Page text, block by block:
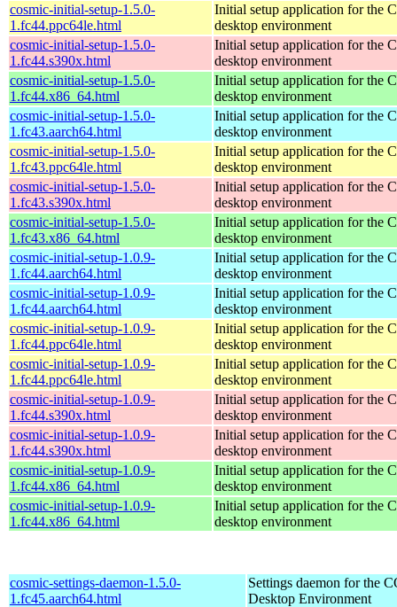
cosmic-initial-setup-1.5.0-
1.fc44.ppc64le.html
Initial setup application for the
desktop environment
cosmic-initial-setup-1.5.0-
1.fc44.s390x.html
Initial setup application for the
desktop environment
cosmic-initial-setup-1.5.0-
1.fc44.x86_64.html
Initial setup application for the
desktop environment
cosmic-initial-setup-1.5.0-
1.fc43.aarch64.html
Initial setup application for the
desktop environment
cosmic-initial-setup-1.5.0-
1.fc43.ppc64le.html
Initial setup application for the
desktop environment
cosmic-initial-setup-1.5.0-
1.fc43.s390x.html
Initial setup application for the
desktop environment
cosmic-initial-setup-1.5.0-
1.fc43.x86_64.html
Initial setup application for the
desktop environment
cosmic-initial-setup-1.0.9-
1.fc44.aarch64.html
Initial setup application for the
desktop environment
cosmic-initial-setup-1.0.9-
1.fc44.aarch64.html
Initial setup application for the
desktop environment
cosmic-initial-setup-1.0.9-
1.fc44.ppc64le.html
Initial setup application for the
desktop environment
cosmic-initial-setup-1.0.9-
1.fc44.ppc64le.html
Initial setup application for the
desktop environment
cosmic-initial-setup-1.0.9-
1.fc44.s390x.html
Initial setup application for the
desktop environment
cosmic-initial-setup-1.0.9-
1.fc44.s390x.html
Initial setup application for the
desktop environment
cosmic-initial-setup-1.0.9-
1.fc44.x86_64.html
Initial setup application for the
desktop environment
cosmic-initial-setup-1.0.9-
1.fc44.x86_64.html
Initial setup application for the
desktop environment
cosmic-settings-daemon-1.5.0-
1.fc45.aarch64.html
Settings daemon for the
Desktop Environment